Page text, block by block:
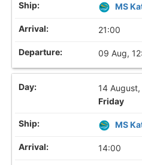
MS
21:00
09 Aug,
14
Friday
MS
14:00